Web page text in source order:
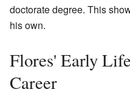
doctorate degree. This
his own.
Flores' Early
Career